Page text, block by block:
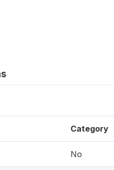
Category
No